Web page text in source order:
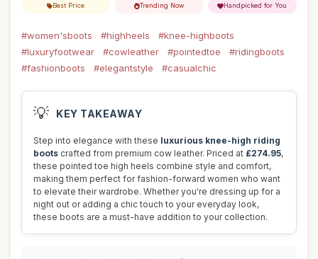
Best Price Trending Now Handpicked for You
#women'sboots #highheels
#knee-highboots
#luxuryfootwear
#cowleather #pointedtoe
#ridingboots
#fashionboots
#elegantstyle #casualchic
💡 KEY TAKEAWAY
Step into elegance with these luxurious knee-high riding
boots crafted from premium cow leather. Priced at £274.95,
these pointed toe high heels combine style and comfort,
making them perfect for fashion-forward women who want
to elevate their wardrobe. Whether you're dressing up for a
night out or adding a chic touch to your everyday look,
these boots are a must-have addition to your collection.